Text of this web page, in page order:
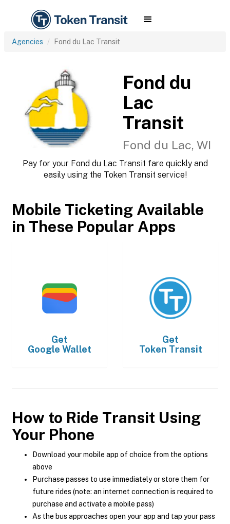
Agencies Fond du Lac Transit
Fond du
Lac
Transit
Fond du Lac, WI
Pay for your Fond du Lac Transit fare quickly and
easily using the Token Transit service!
Mobile Ticketing Available
in These Popular Apps
Get
Google Wallet
Get
Token Transit
How to Ride Transit Using
Your Phone
Download your mobile app of choice from the options
above
Purchase passes to use immediately or store them for
future rides (note: an internet connection is required to
purchase and activate a mobile pass)
As the bus approaches open your app and tap your pass